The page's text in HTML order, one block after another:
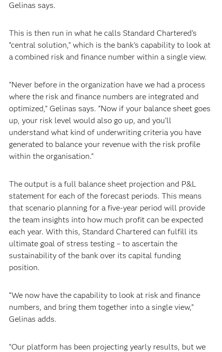
Gelinas says.
This is then run in what he calls Standard Chartered’s
“central solution,” which is the bank’s capability to look at
a combined risk and finance number within a single view.
“Never before in the organization have we had a process
where the risk and finance numbers are integrated and
optimized,” Gelinas says. “Now if your balance sheet goes
up, your risk level would also go up, and you’ll
understand what kind of underwriting criteria you have
generated to balance your revenue with the risk profile
within the organisation.”
The output is a full balance sheet projection and P&L
statement for each of the forecast periods. This means
that scenario planning for a five-year period will provide
the team insights into how much profit can be expected
each year. With this, Standard Chartered can fulfill its
ultimate goal of stress testing – to ascertain the
sustainability of the bank over its capital funding
position.
“We now have the capability to look at risk and finance
numbers, and bring them together into a single view,”
Gelinas adds.
“Our platform has been projecting yearly results, but we